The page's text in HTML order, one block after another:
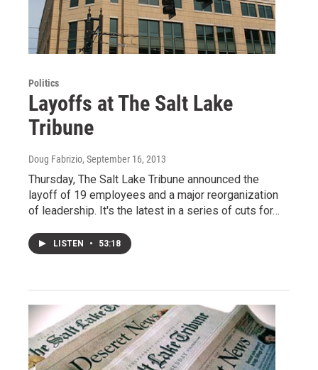
Politics
Layoffs at The Salt Lake
Tribune
Doug Fabrizio, September 16, 2013
Thursday, The Salt Lake Tribune announced the
layoff of 19 employees and a major reorganization
of leadership. It's the latest in a series of cuts for…
LISTEN • 53:18